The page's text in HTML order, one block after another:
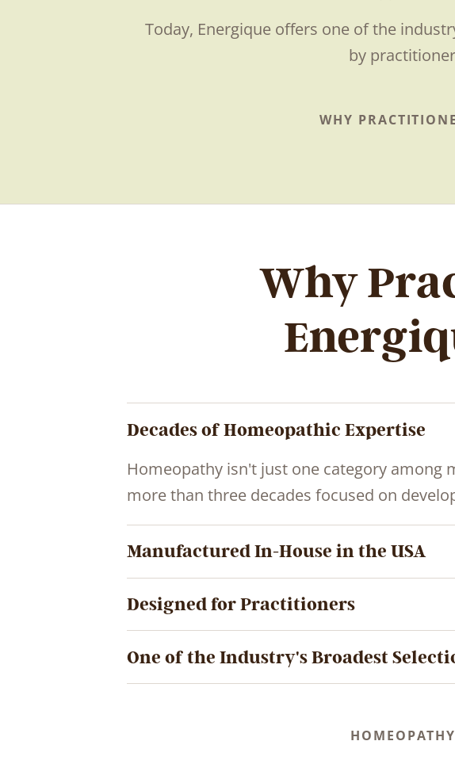
Today, Energique offers one of the
by
WHY
Why
Decades of Homeopathic Expertise
Homeopathy isn't just one category among
more than three decades focused on
Manufactured In-House in the USA
Designed for Practitioners
One of the Industry's Broadest